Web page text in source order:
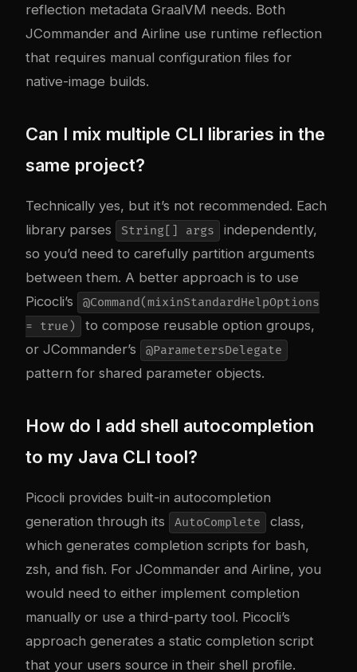
reflection metadata GraalVM needs. Both
JCommander and Airline use runtime reflection
that requires manual configuration files for
native-image builds.
Can I mix multiple CLI libraries in the
same project?
Technically yes, but it’s not recommended. Each
library parses
String[] args
independently,
so you’d need to carefully partition arguments
between them. A better approach is to use
Picocli’s
@Command(mixinStandardHelpOptions
= true)
to compose reusable option groups,
or JCommander’s
@ParametersDelegate
pattern for shared parameter objects.
How do I add shell autocompletion
to my Java CLI tool?
Picocli provides built-in autocompletion
generation through its
AutoComplete
class,
which generates completion scripts for bash,
zsh, and fish. For JCommander and Airline, you
would need to either implement completion
manually or use a third-party tool. Picocli’s
approach generates a static completion script
that your users source in their shell profile.